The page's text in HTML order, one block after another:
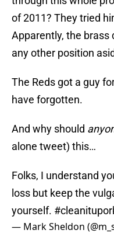
of 2011? They tried
Apparently, the brass
any other position
The Reds got a guy
have forgotten.
And why should
alone tweet) this…
Folks, I understand
loss but keep the
yourself.
— Mark Sheldon